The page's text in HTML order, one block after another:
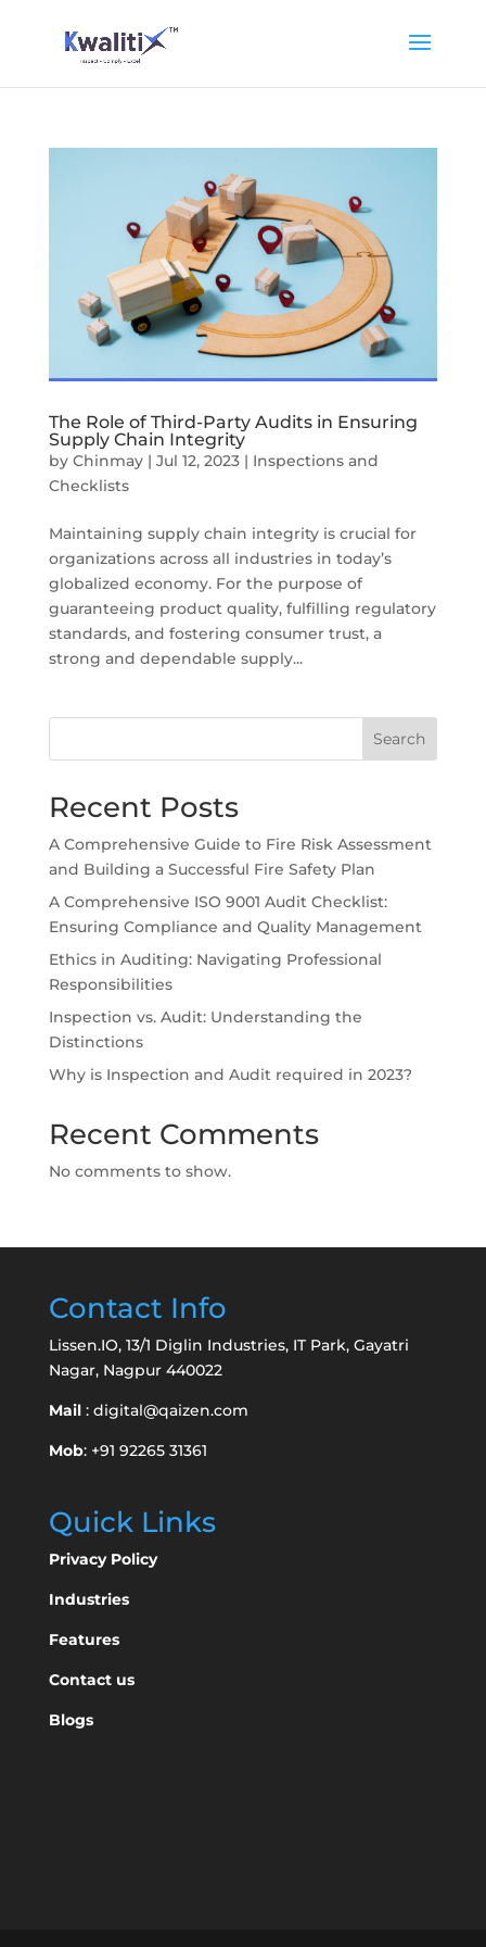
The Role of Third-Party Audits in Ensuring
Supply Chain Integrity
by Chinmay| Jul 12, 2023| Inspections and
Checklists
Maintaining supply chain integrity is crucial for
organizations across all industries in today’s
globalized economy. For the purpose of
guaranteeing product quality, fulfilling regulatory
standards, and fostering consumer trust, a
strong and dependable supply...
Search
Recent Posts
A Comprehensive Guide to Fire Risk Assessment
and Building a Successful Fire Safety Plan
A Comprehensive ISO 9001 Audit Checklist:
Ensuring Compliance and Quality Management
Ethics in Auditing: Navigating Professional
Responsibilities
Inspection vs. Audit: Understanding the
Distinctions
Why is Inspection and Audit required in 2023?
Recent Comments
No comments to show.
Contact Info
Lissen.IO, 13/1 Diglin Industries, IT Park, Gayatri
Nagar, Nagpur 440022
Mail : digital@qaizen.com
Mob: +91 92265 31361
Quick Links
Privacy Policy
Industries
Features
Contact us
Blogs